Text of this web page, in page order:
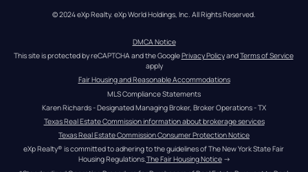
© 2024 eXp Realty. eXp World Holdings, Inc. All Rights Reserved.
DMCA Notice
This site is protected by reCAPTCHA and the Google Privacy Policy and Terms of Service
apply
Fair Housing and Reasonable Accommodations
MLS Compliance Statements
Karen Richards - Designated Managing Broker, Broker Operations - TX
Texas Real Estate Commission information about brokerage services
Texas Real Estate Commission Consumer Protection Notice
eXp Realty® is committed to adhering to the guidelines of The New York State Fair
Housing Regulations.The Fair Housing Notice →